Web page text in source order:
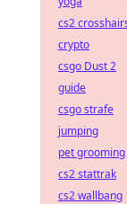
cs2
crypto
csgo Dust 2
guide
csgo strafe
jumping
pet grooming
cs2 stattrak
cs2 wallbang